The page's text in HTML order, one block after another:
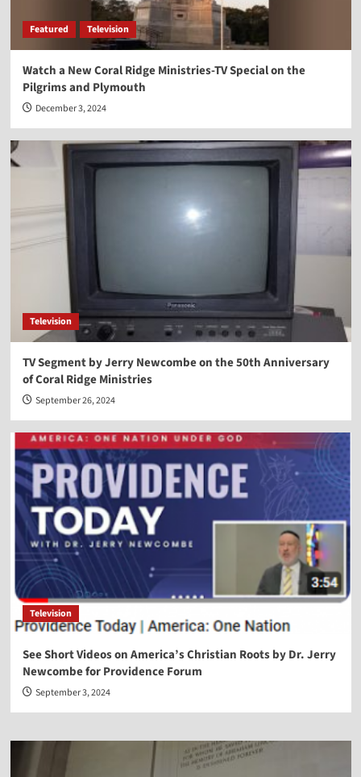
Featured Television
Watch a New Coral Ridge Ministries-TV Special on the
Pilgrims and Plymouth
December 3, 2024
Television
TV Segment by Jerry Newcombe on the 50th Anniversary
of Coral Ridge Ministries
September 26, 2024
Television
See Short Videos on America’s Christian Roots by Dr. Jerry
Newcombe for Providence Forum
September 3, 2024